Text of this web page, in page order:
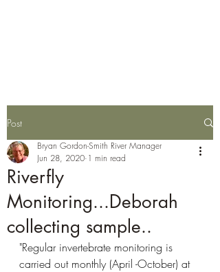
Post
Riverfly
Monitoring...Deborah
collecting sample..
Bryan Gordon-Smith River Manager
Jun 28, 2020 1 min read
"Regular invertebrate monitoring is
carried out monthly (April -October) at